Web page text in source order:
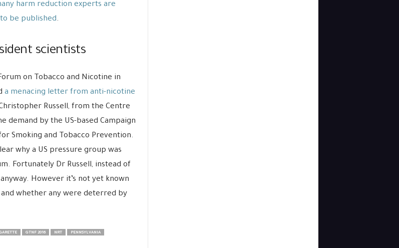
harm reduction experts are
be published.
scientists
on Tobacco and Nicotine in
a menacing letter from anti-nicotine
Russell, from the Centre
demand by the US-based Campaign
Smoking and Tobacco Prevention.
why a US pressure group was
Fortunately Dr Russell, instead of
However it’s not yet known
whether any were deterred by
GTNF 2016 NRT
PENNSYLVANIA